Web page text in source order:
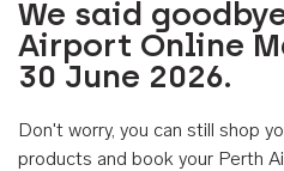
We said
Airport Online
30 June 2026.
Don't worry, you can still shop
products and book your Perth